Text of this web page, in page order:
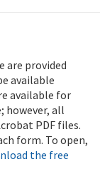
are provided
available
available for
however, all
PDF files.
form. To open,
the free